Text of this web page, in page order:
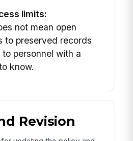
limits:
not mean open
to preserved records
personnel with a
know.
Revision